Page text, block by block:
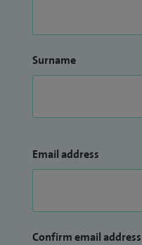
Surname
Email address
Confirm email address